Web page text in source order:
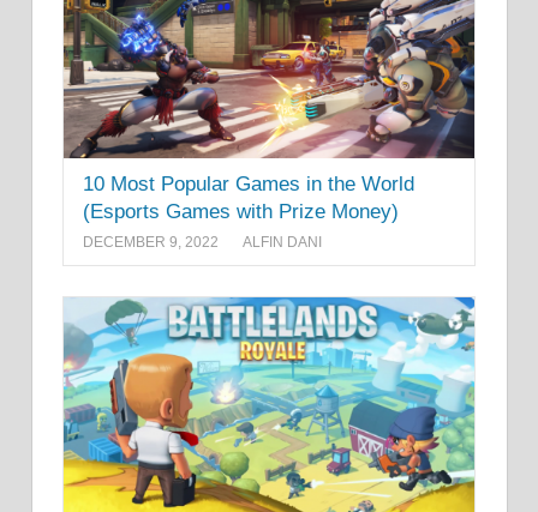
10 Most Popular Games in the World
(Esports Games with Prize Money)
DECEMBER 9, 2022 ALFIN DANI